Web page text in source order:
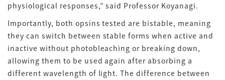
physiological responses,” said Professor Koyanagi.
Importantly, both opsins tested are bistable, meaning
they can switch between stable forms when active and
inactive without photobleaching or breaking down,
allowing them to be used again after absorbing a
different wavelength of light. The difference between